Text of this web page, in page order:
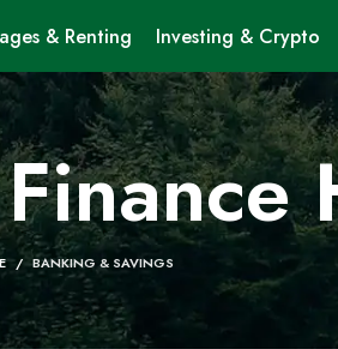
& Renting Investing & Crypto
BANKING & SAVINGS